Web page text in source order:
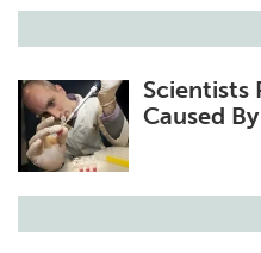
Scientists
Caused